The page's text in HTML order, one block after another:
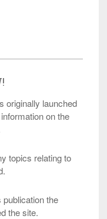
originally launched
on the
topics relating to
the
the site.